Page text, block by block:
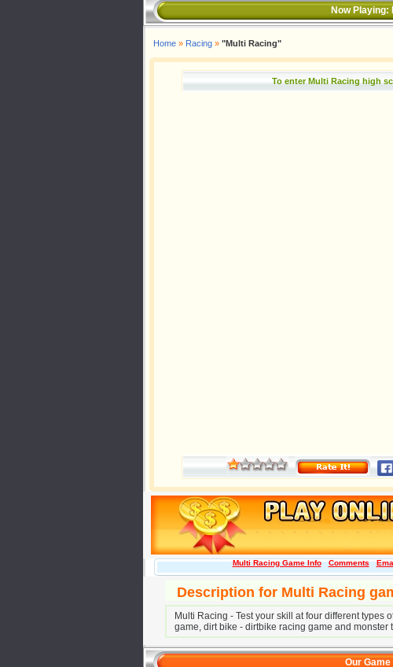
Now Playing:
Home » Racing » "Multi Racing"
To enter Multi Racing high
Multi Racing Game Info Comments
Description for Multi Racing
Multi Racing - Test your skill at four different
game, dirt bike - dirtbike racing game and
Our